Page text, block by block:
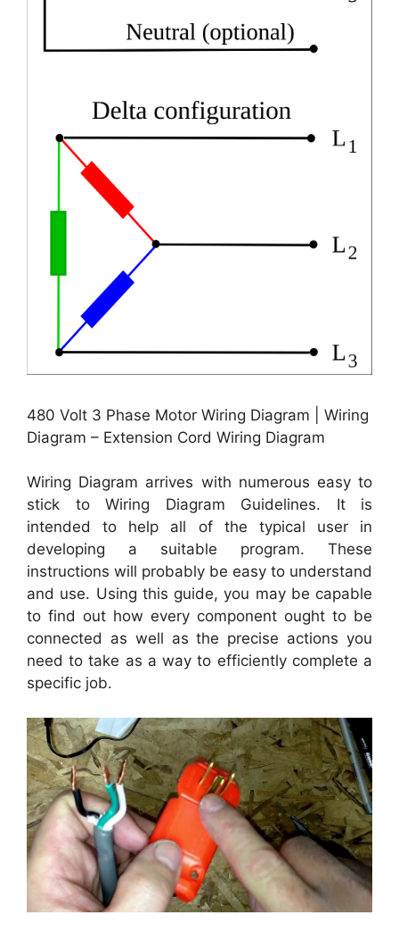
480 Volt 3 Phase Motor Wiring Diagram | Wiring
Diagram – Extension Cord Wiring Diagram
Wiring Diagram arrives with numerous easy to
stick to Wiring Diagram Guidelines. It is
intended to help all of the typical user in
developing a suitable program. These
instructions will probably be easy to understand
and use. Using this guide, you may be capable
to find out how every component ought to be
connected as well as the precise actions you
need to take as a way to efficiently complete a
specific job.